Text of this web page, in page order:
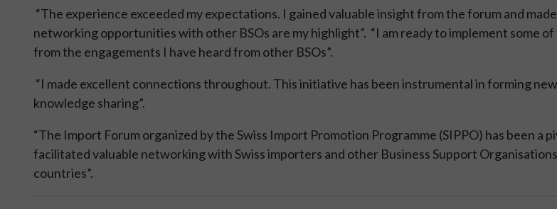
“The experience exceeded my expectations. I gained valuable insight from the forum and
networking opportunities with other BSOs are my highlight”. “I am ready to implement some
from the engagements I have heard from other BSOs”.
“I made excellent connections throughout. This initiative has been instrumental in forming
knowledge sharing”.
“The Import Forum organized by the Swiss Import Promotion Programme (SIPPO) has been a
facilitated valuable networking with Swiss importers and other Business Support
countries”.